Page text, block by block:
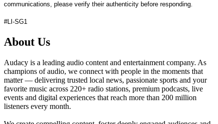
communications, please verify their authenticity before responding.
#LI-SG1
About Us
Audacy is a leading audio content and entertainment company. As
champions of audio, we connect with people in the moments that
matter — delivering trusted local news, passionate sports and your
favorite music across 220+ radio stations, premium podcasts, live
events and digital experiences that reach more than 200 million
listeners every month.